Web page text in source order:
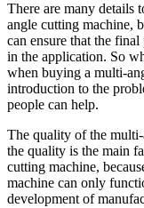
There are many details
angle cutting machine,
can ensure that the
in the application. So
when buying a multi-
introduction to the
people can help.
The quality of the
the quality is the main
cutting machine,
machine can only
development of